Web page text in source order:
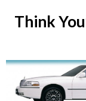
Think